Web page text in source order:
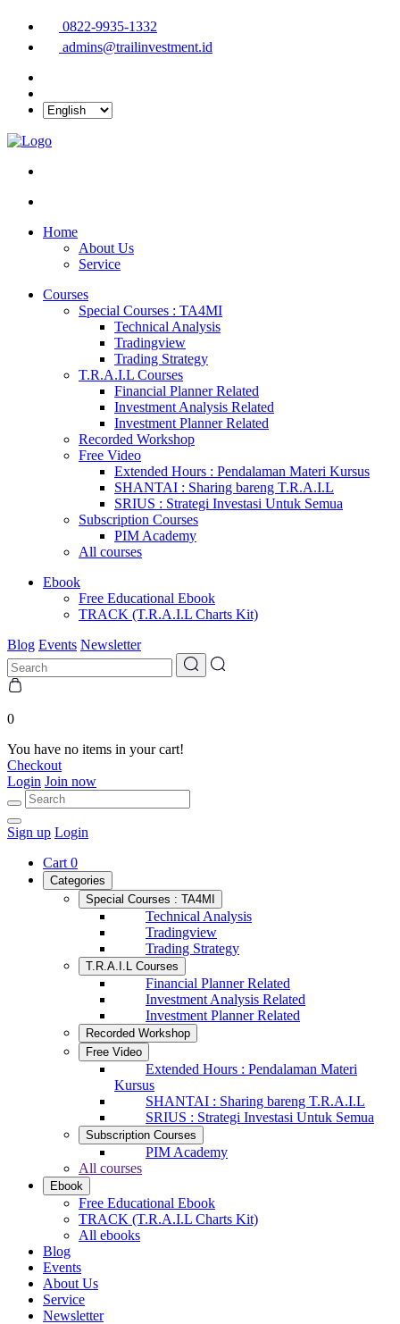
0822-9935-1332
admins@trailinvestment.id
Home
About Us
Service
Courses
Special Courses : TA4MI
Technical Analysis
Tradingview
Trading Strategy
T.R.A.I.L Courses
Financial Planner Related
Investment Analysis Related
Investment Planner Related
Recorded Workshop
Free Video
Extended Hours : Pendalaman Materi Kursus
SHANTAI : Sharing bareng T.R.A.I.L
SRIUS : Strategi Investasi Untuk Semua
Subscription Courses
PIM Academy
All courses
Ebook
Free Educational Ebook
TRACK (T.R.A.I.L Charts Kit)
Blog Events Newsletter
0
You have no items in your cart!
Checkout
Login Join now
Sign up Login
Cart 0
Categories
Special Courses : TA4MI
Technical Analysis
Tradingview
Trading Strategy
T.R.A.I.L Courses
Financial Planner Related
Investment Analysis Related
Investment Planner Related
Recorded Workshop
Free Video
Extended Hours : Pendalaman Materi
Kursus
SHANTAI : Sharing bareng T.R.A.I.L
SRIUS : Strategi Investasi Untuk Semua
Subscription Courses
PIM Academy
All courses
Ebook
Free Educational Ebook
TRACK (T.R.A.I.L Charts Kit)
All ebooks
Blog
Events
About Us
Service
Newsletter